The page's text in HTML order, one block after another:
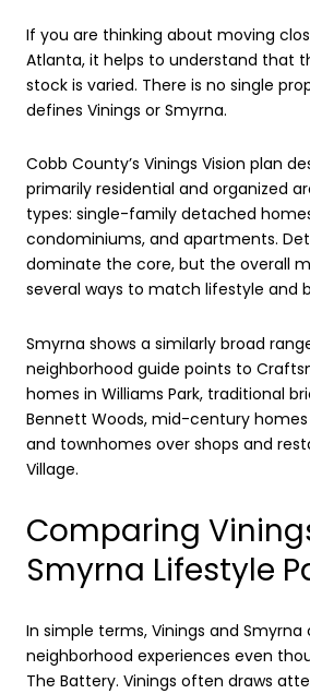
If you are thinking about moving
Atlanta, it helps to understand that
stock is varied. There is no single
defines Vinings or Smyrna.
Cobb County’s Vinings Vision plan
primarily residential and organized
types: single-family detached
condominiums, and apartments.
dominate the core, but the overall
several ways to match lifestyle and
Smyrna shows a similarly broad
neighborhood guide points to
homes in Williams Park, traditional
Bennett Woods, mid-century homes
and townhomes over shops and
Village.
Comparing
Smyrna Lifestyle
In simple terms, Vinings and
neighborhood experiences even
The Battery. Vinings often draws